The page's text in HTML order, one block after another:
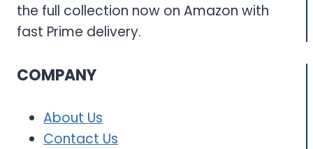
the full collection now on Amazon with
fast Prime delivery.
COMPANY
About Us
Contact Us